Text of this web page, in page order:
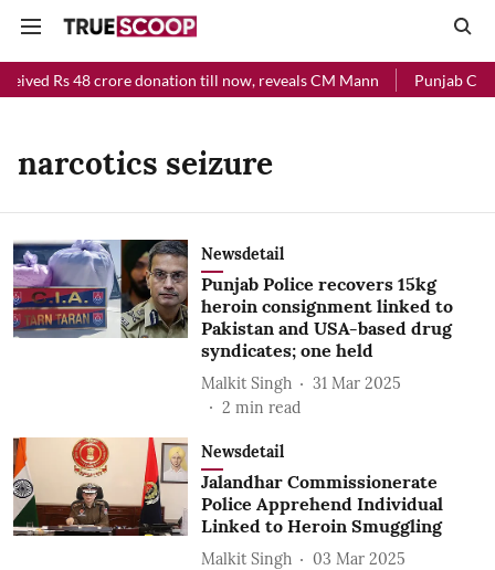
Rs 48 crore donation till now, reveals CM Mann Punjab
narcotics seizure
Newsdetail
Punjab Police recovers 15kg
heroin consignment linked to
Pakistan and USA-based drug
syndicates; one held
Malkit Singh
31 Mar 2025
2 min read
Newsdetail
Jalandhar Commissionerate
Police Apprehend Individual
Linked to Heroin Smuggling
Malkit Singh
03 Mar 2025